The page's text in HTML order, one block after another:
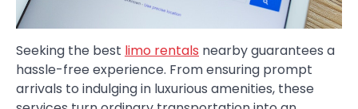
Seeking the best limo rentals nearby guarantees a
hassle-free experience. From ensuring prompt
arrivals to indulging in luxurious amenities, these